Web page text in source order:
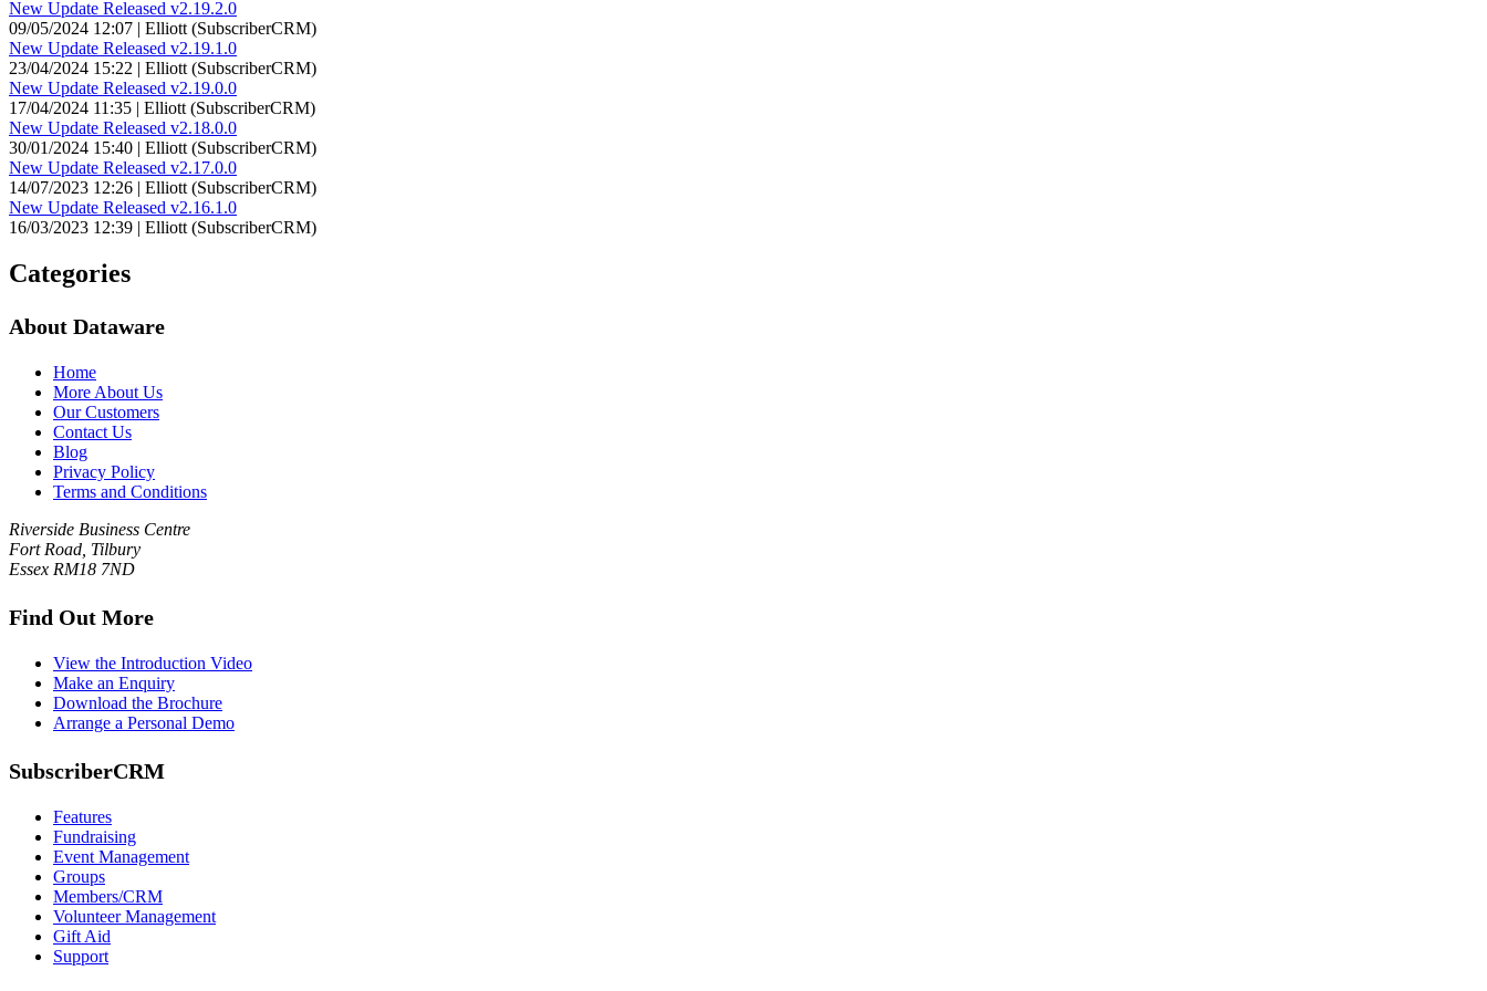
New Update Released v2.19.2.0
09/05/2024 12:07 | Elliott (SubscriberCRM)
New Update Released v2.19.1.0
23/04/2024 15:22 | Elliott (SubscriberCRM)
New Update Released v2.19.0.0
17/04/2024 11:35 | Elliott (SubscriberCRM)
New Update Released v2.18.0.0
30/01/2024 15:40 | Elliott (SubscriberCRM)
New Update Released v2.17.0.0
14/07/2023 12:26 | Elliott (SubscriberCRM)
New Update Released v2.16.1.0
16/03/2023 12:39 | Elliott (SubscriberCRM)
Categories
About Dataware
Home
More About Us
Our Customers
Contact Us
Blog
Privacy Policy
Terms and Conditions
Riverside Business Centre
Fort Road, Tilbury
Essex RM18 7ND
Find Out More
View the Introduction Video
Make an Enquiry
Download the Brochure
Arrange a Personal Demo
SubscriberCRM
Features
Fundraising
Event Management
Groups
Members/CRM
Volunteer Management
Gift Aid
Support